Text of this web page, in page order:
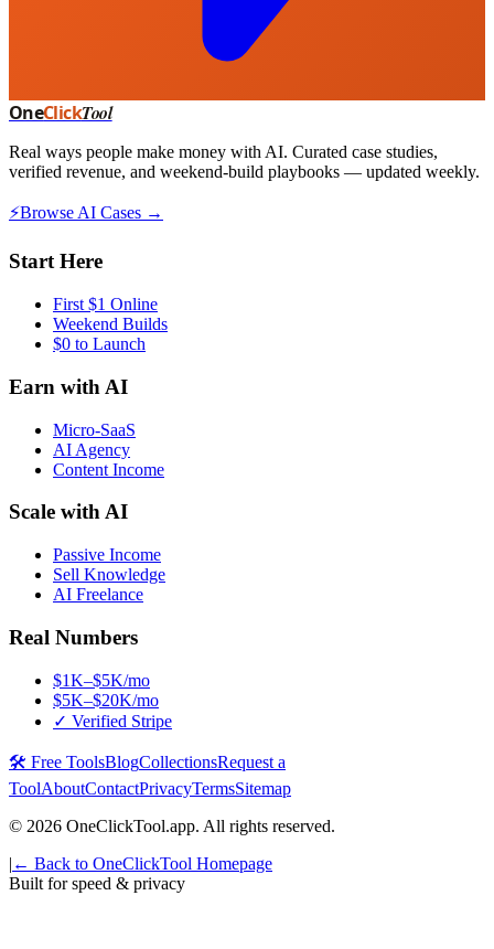
OneClickTool
Real ways people make money with AI. Curated case studies,
verified revenue, and weekend-build playbooks — updated weekly.
⚡Browse AI Cases →
Start Here
First $1 Online
Weekend Builds
$0 to Launch
Earn with AI
Micro-SaaS
AI Agency
Content Income
Scale with AI
Passive Income
Sell Knowledge
AI Freelance
Real Numbers
$1K–$5K/mo
$5K–$20K/mo
✓ Verified Stripe
🛠️ Free ToolsBlogCollectionsRequest a
ToolAboutContactPrivacyTermsSitemap
© 2026 OneClickTool.app. All rights reserved.
| ← Back to OneClickTool Homepage
Built for speed & privacy